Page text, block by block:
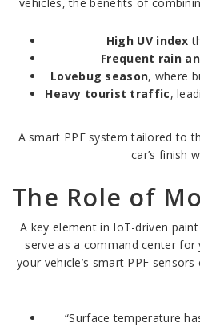
High UV index
Frequent rain
Lovebug season, where
Heavy tourist traffic,
A smart PPF system tailored to
car’s finish
The Role of
A key element in IoT-driven
serve as a command center
your vehicle’s smart PPF
“Surface temperature